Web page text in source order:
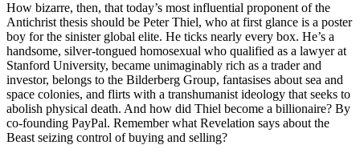
How bizarre, then, that today’s most influential proponent of the
Antichrist thesis should be Peter Thiel, who at first glance is a poster
boy for the sinister global elite. He ticks nearly every box. He’s a
handsome, silver-tongued homosexual who qualified as a lawyer at
Stanford University, became unimaginably rich as a trader and
investor, belongs to the Bilderberg Group, fantasises about sea and
space colonies, and flirts with a transhumanist ideology that seeks to
abolish physical death. And how did Thiel become a billionaire? By
co-founding PayPal. Remember what Revelation says about the
Beast seizing control of buying and selling?